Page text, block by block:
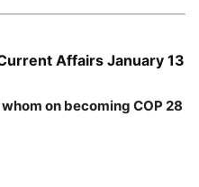
Affairs January 13
on becoming COP 28